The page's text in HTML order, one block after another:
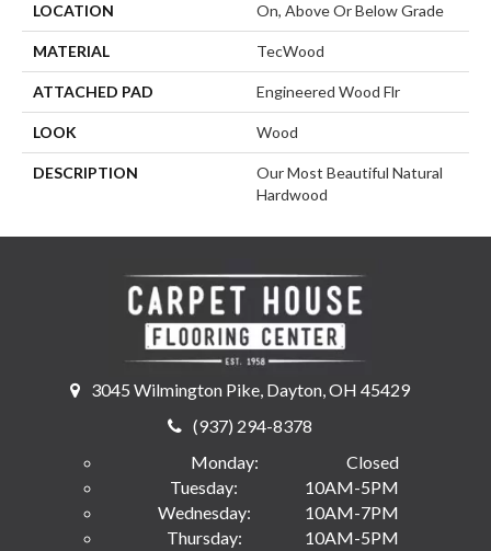
LOCATION On, Above Or Below Grade
MATERIAL TecWood
ATTACHED PAD Engineered Wood Flr
LOOK Wood
DESCRIPTION
Our Most Beautiful Natural
Hardwood
3045 Wilmington Pike, Dayton, OH 45429
(937) 294-8378
Monday:
Closed
Tuesday:
10AM-5PM
Wednesday:
10AM-7PM
Thursday:
10AM-5PM